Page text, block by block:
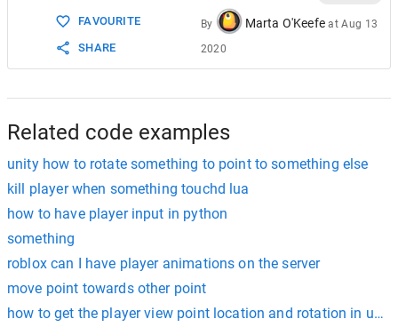
16
}
FAVOURITE
SHARE
By Marta O'Keefe atAug 13
2020
Related code examples
unity how to rotate something to point to something else
kill player when something touchd lua
how to have player input in python
something
roblox can I have player animations on the server
move point towards other point
how to get the player view point location and rotation in ue4